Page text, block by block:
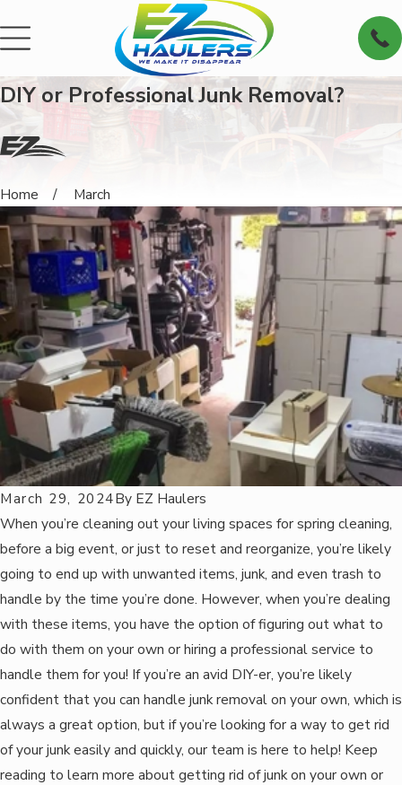
DIY or Professional Junk Removal?
Home March
March 29, 2024By EZ Haulers
When you’re cleaning out your living spaces for spring cleaning,
before a big event, or just to reset and reorganize, you’re likely
going to end up with unwanted items, junk, and even trash to
handle by the time you’re done. However, when you’re dealing
with these items, you have the option of figuring out what to
do with them on your own or hiring a professional service to
handle them for you! If you’re an avid DIY-er, you’re likely
confident that you can handle junk removal on your own, which is
always a great option, but if you’re looking for a way to get rid
of your junk easily and quickly, our team is here to help! Keep
reading to learn more about getting rid of junk on your own or